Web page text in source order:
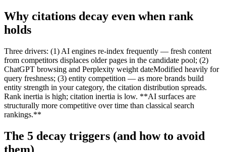
Why citations decay even when rank
holds
Three drivers: (1) AI engines re-index frequently — fresh content
from competitors displaces older pages in the candidate pool; (2)
ChatGPT browsing and Perplexity weight dateModified heavily for
query freshness; (3) entity competition — as more brands build
entity strength in your category, the citation distribution spreads.
Rank inertia is high; citation inertia is low. **AI surfaces are
structurally more competitive over time than classical search
rankings.**
The 5 decay triggers (and how to avoid